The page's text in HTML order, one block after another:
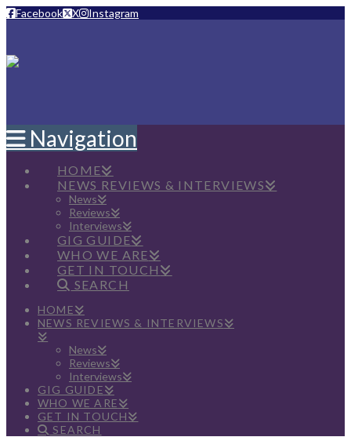
Facebook X Instagram
Navigation
HOME
NEWS REVIEWS & INTERVIEWS
News
Reviews
Interviews
GIG GUIDE
WHO WE ARE
GET IN TOUCH
SEARCH
HOME
NEWS REVIEWS & INTERVIEWS
News
Reviews
Interviews
GIG GUIDE
WHO WE ARE
GET IN TOUCH
SEARCH